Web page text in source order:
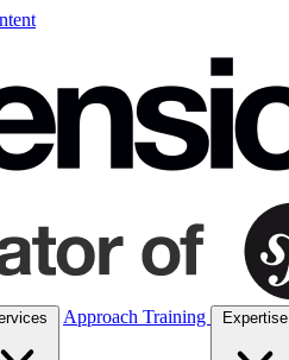
Approach Training Expertise